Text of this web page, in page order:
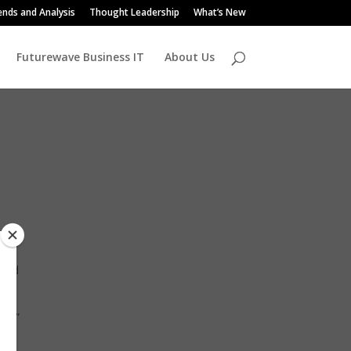
and Analysis Thought Leadership What’s New
Futurewave Business IT About Us